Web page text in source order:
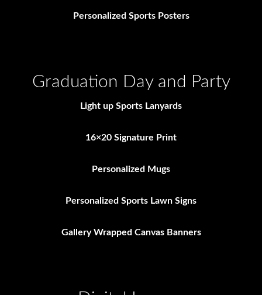
Personalized Sports Posters
Graduation Day and Party
Light up Sports Lanyards
16×20 Signature Print
Personalized Mugs
Personalized Sports Lawn Signs
Gallery Wrapped Canvas Banners